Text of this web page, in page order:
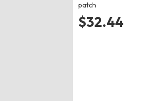
patch
$32.44